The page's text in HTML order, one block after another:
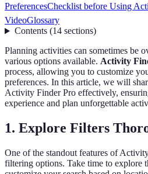
PreferencesChecklist before Using
VideoGlossary
Contents(14 sections)
Planning activities can sometimes be
various options available. Activity
process, allowing you to customize
preferences. In this article, we will
Activity Finder Pro effectively,
experience and plan unforgettable
1. Explore Filters
One of the standout features of
filtering options. Take time to explore